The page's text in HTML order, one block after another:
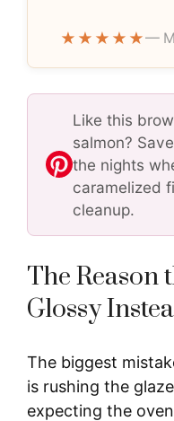
★★★★★—
Like this
salmon?
the nights
caramelized
cleanup.
The Reason
Glossy
The biggest
is rushing the
expecting the